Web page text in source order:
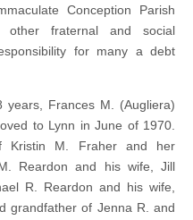
Conception Parish
other fraternal and social
for many a debt
years, Frances M. (Augliera)
to Lynn in June of 1970.
Kristin M. Fraher and her
Reardon and his wife, Jill
R. Reardon and his wife,
grandfather of Jenna R. and